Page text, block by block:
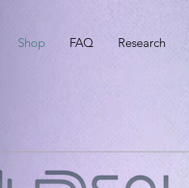
Shop FAQ Research